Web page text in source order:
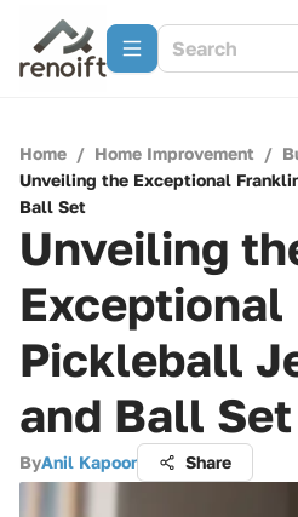
Home / Home Improvement /
Unveiling the Exceptional
Ball Set
Unveiling
Exceptional
Pickleball
and Ball Set
ByAnil Kapoor Share